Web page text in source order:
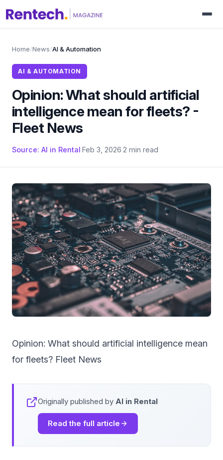
Home/News/AI & Automation
AI & AUTOMATION
Opinion: What should artificial
intelligence mean for fleets? -
Fleet News
Source: AI in Rental·Feb 3, 2026·2 min read
Opinion: What should artificial intelligence mean
for fleets? Fleet News
Originally published by AI in Rental
Read the full article